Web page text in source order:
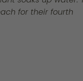
for their fourth